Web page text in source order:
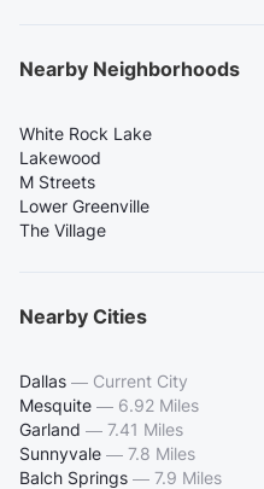
Nearby Neighborhoods
White Rock Lake
Lakewood
M Streets
Lower Greenville
The Village
Nearby Cities
Dallas — Current City
Mesquite — 6.92 Miles
Garland — 7.41 Miles
Sunnyvale — 7.8 Miles
Balch Springs — 7.9 Miles